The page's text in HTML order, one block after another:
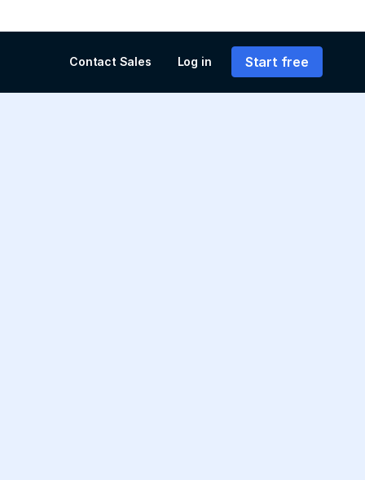
Contact Sales Log in Start free